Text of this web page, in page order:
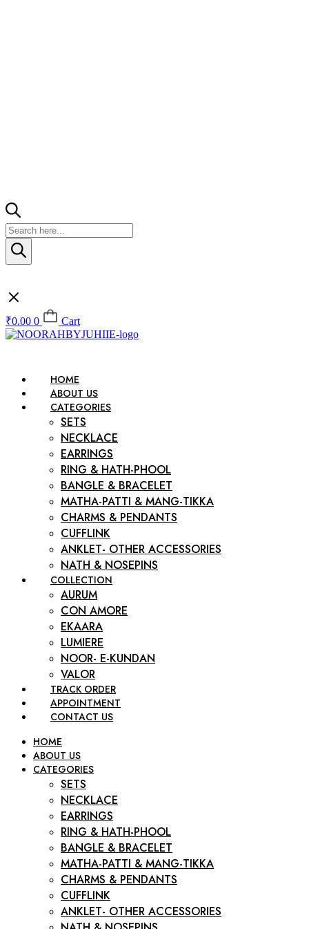
Products
search
₹0.00 0 Cart
HOME
ABOUT US
CATEGORIES
SETS
NECKLACE
EARRINGS
RING & HATH-PHOOL
BANGLE & BRACELET
MATHA-PATTI & MANG-TIKKA
CHARMS & PENDANTS
CUFFLINK
ANKLET- OTHER ACCESSORIES
NATH & NOSEPINS
COLLECTION
AURUM
CON AMORE
EKAARA
LUMIERE
NOOR- E-KUNDAN
VALOR
TRACK ORDER
APPOINTMENT
CONTACT US
HOME
ABOUT US
CATEGORIES
SETS
NECKLACE
EARRINGS
RING & HATH-PHOOL
BANGLE & BRACELET
MATHA-PATTI & MANG-TIKKA
CHARMS & PENDANTS
CUFFLINK
ANKLET- OTHER ACCESSORIES